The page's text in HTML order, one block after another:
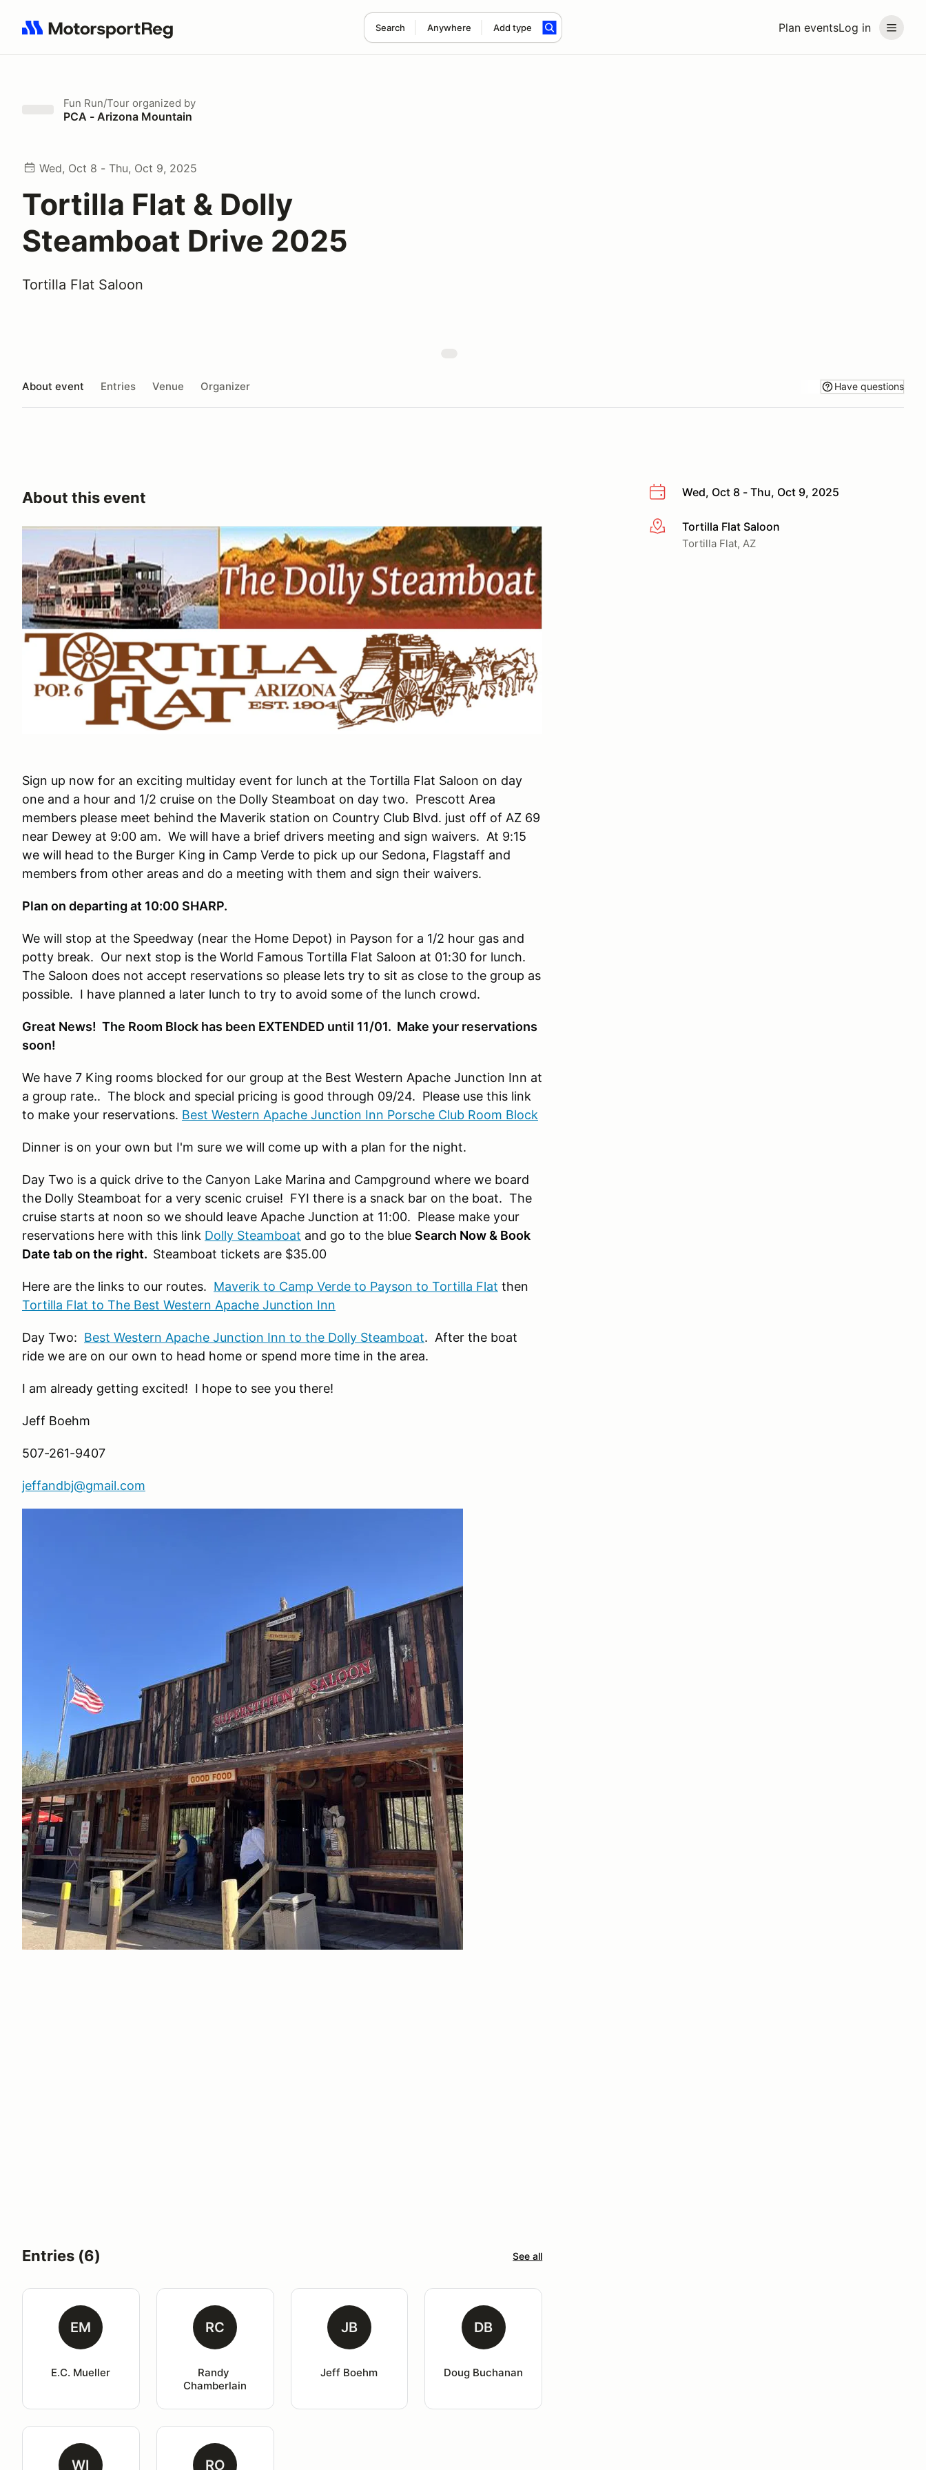
Plan eventsLog in
Search Anywhere Add type
Search results: No search term
Fun Run/Tour organized by
PCA - Arizona Mountain
Wed, Oct 8 - Thu, Oct 9, 2025
Tortilla Flat & Dolly
Steamboat Drive 2025
Tortilla Flat Saloon
About event Entries Venue Organizer Have questions
Wed, Oct 8 - Thu, Oct 9, 2025
More infoTortilla Flat Saloon
Tortilla Flat, AZ
About this event
Sign up now for an exciting multiday event for lunch at the Tortilla Flat Saloon on day
one and a hour and 1/2 cruise on the Dolly Steamboat on day two. Prescott Area
members please meet behind the Maverik station on Country Club Blvd. just off of AZ 69
near Dewey at 9:00 am. We will have a brief drivers meeting and sign waivers. At 9:15
we will head to the Burger King in Camp Verde to pick up our Sedona, Flagstaff and
members from other areas and do a meeting with them and sign their waivers.
Plan on departing at 10:00 SHARP.
We will stop at the Speedway (near the Home Depot) in Payson for a 1/2 hour gas and
potty break. Our next stop is the World Famous Tortilla Flat Saloon at 01:30 for lunch.
The Saloon does not accept reservations so please lets try to sit as close to the group as
possible. I have planned a later lunch to try to avoid some of the lunch crowd.
Great News! The Room Block has been EXTENDED until 11/01. Make your reservations
soon!
We have 7 King rooms blocked for our group at the Best Western Apache Junction Inn at
a group rate.. The block and special pricing is good through 09/24. Please use this link
to make your reservations. Best Western Apache Junction Inn Porsche Club Room Block
Dinner is on your own but I'm sure we will come up with a plan for the night.
Day Two is a quick drive to the Canyon Lake Marina and Campground where we board
the Dolly Steamboat for a very scenic cruise! FYI there is a snack bar on the boat. The
cruise starts at noon so we should leave Apache Junction at 11:00. Please make your
reservations here with this link Dolly Steamboat and go to the blue Search Now & Book
Date tab on the right. Steamboat tickets are $35.00
Here are the links to our routes. Maverik to Camp Verde to Payson to Tortilla Flat then
Tortilla Flat to The Best Western Apache Junction Inn
Day Two: Best Western Apache Junction Inn to the Dolly Steamboat. After the boat
ride we are on our own to head home or spend more time in the area.
I am already getting excited! I hope to see you there!
Jeff Boehm
507-261-9407
jeffandbj@gmail.com
Entries (6) See all
EM
E.C. Mueller
RC
Randy
Chamberlain
JB
Jeff Boehm
DB
Doug Buchanan
WI RO